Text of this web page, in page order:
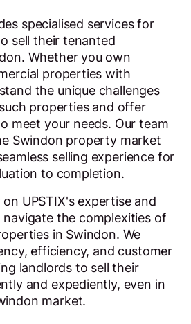
specialised services for
sell their tenanted
Whether you own
properties with
the unique challenges
properties and offer
meet your needs. Our team
Swindon property market
selling experience for
to completion.
UPSTIX's expertise and
the complexities of
in Swindon. We
efficiency, and customer
landlords to sell their
and expediently, even in
market.